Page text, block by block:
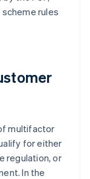
rules
multifactor
for either
regulation, or
In the